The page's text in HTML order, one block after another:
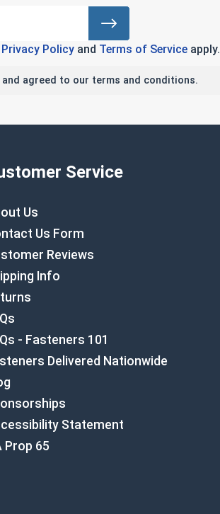
Privacy Policyand Terms of Serviceapply.
agreed to our terms and conditions.
Service
Us
Us Form
Reviews
Info
- Fasteners 101
Delivered Nationwide
Statement
Prop 65